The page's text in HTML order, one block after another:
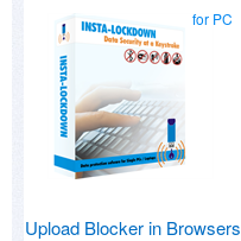
for PC
Upload Blocker in Browsers